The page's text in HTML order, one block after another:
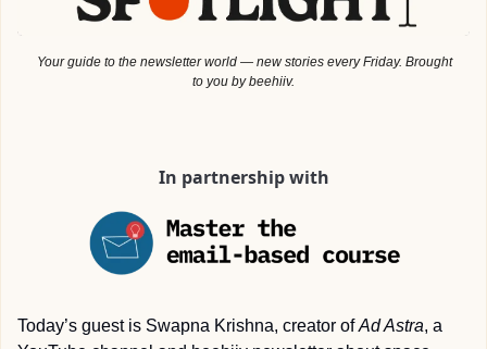
to you by beehiiv.
In partnership with
Today’s guest is Swapna Krishna, creator of Ad Astra, a